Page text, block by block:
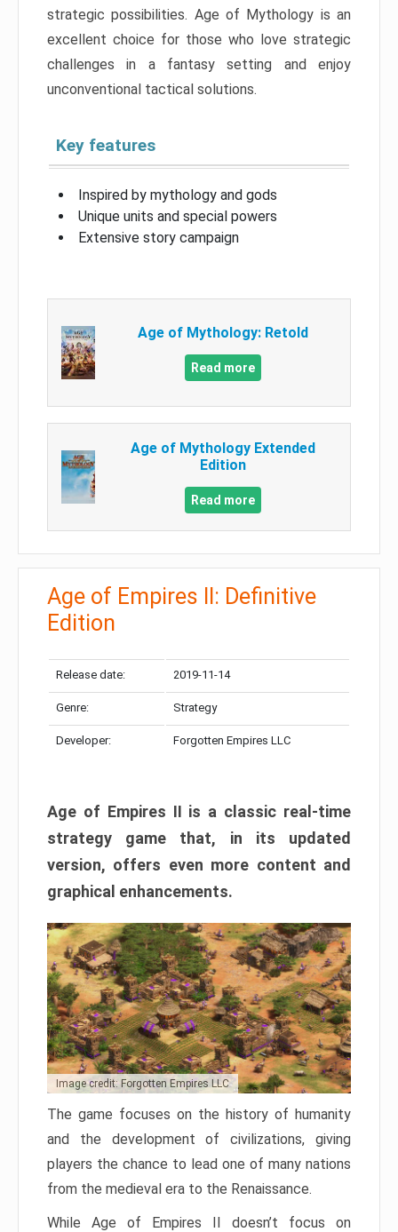
strategic possibilities. Age of Mythology is an
excellent choice for those who love strategic
challenges in a fantasy setting and enjoy
unconventional tactical solutions.
Key features
Inspired by mythology and gods
Unique units and special powers
Extensive story campaign
Age of Mythology: Retold
Read more
Age of Mythology Extended
Edition
Read more
Age of Empires II: Definitive
Edition
Release date: 2019-11-14
Genre: Strategy
Developer: Forgotten Empires LLC
Age of Empires II is a classic real-time
strategy game that, in its updated
version, offers even more content and
graphical enhancements.
Image credit: Forgotten Empires LLC
The game focuses on the history of humanity
and the development of civilizations, giving
players the chance to lead one of many nations
from the medieval era to the Renaissance.
While Age of Empires II doesn’t focus on